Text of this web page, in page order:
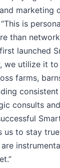
marketing
is
than
launched
we utilize it
farms,
consults
us to stay
are